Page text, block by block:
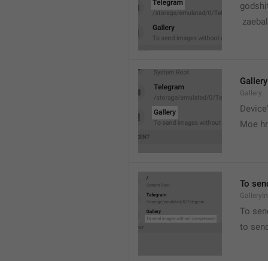
Gallery
Gallery
Moe
To
To
to